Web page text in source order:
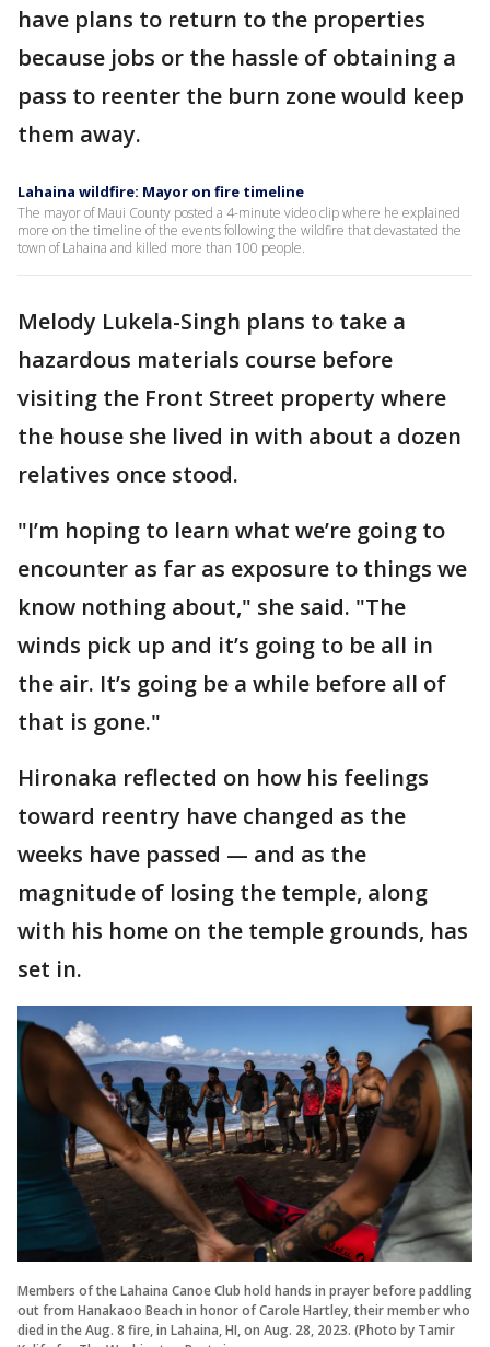
have plans to return to the properties
because jobs or the hassle of obtaining a
pass to reenter the burn zone would keep
them away.
Lahaina wildfire: Mayor on fire timeline
The mayor of Maui County posted a 4-minute video clip where he explained
more on the timeline of the events following the wildfire that devastated the
town of Lahaina and killed more than 100 people.
Melody Lukela-Singh plans to take a
hazardous materials course before
visiting the Front Street property where
the house she lived in with about a dozen
relatives once stood.
"I’m hoping to learn what we’re going to
encounter as far as exposure to things we
know nothing about," she said. "The
winds pick up and it’s going to be all in
the air. It’s going be a while before all of
that is gone."
Hironaka reflected on how his feelings
toward reentry have changed as the
weeks have passed — and as the
magnitude of losing the temple, along
with his home on the temple grounds, has
set in.
Members of the Lahaina Canoe Club hold hands in prayer before paddling
out from Hanakaoo Beach in honor of Carole Hartley, their member who
died in the Aug. 8 fire, in Lahaina, HI, on Aug. 28, 2023. (Photo by Tamir